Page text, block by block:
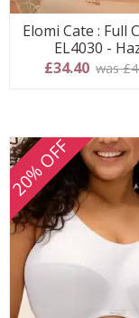
Elomi Cate : Full
EL4030 -
£34.40 was
20% OFF